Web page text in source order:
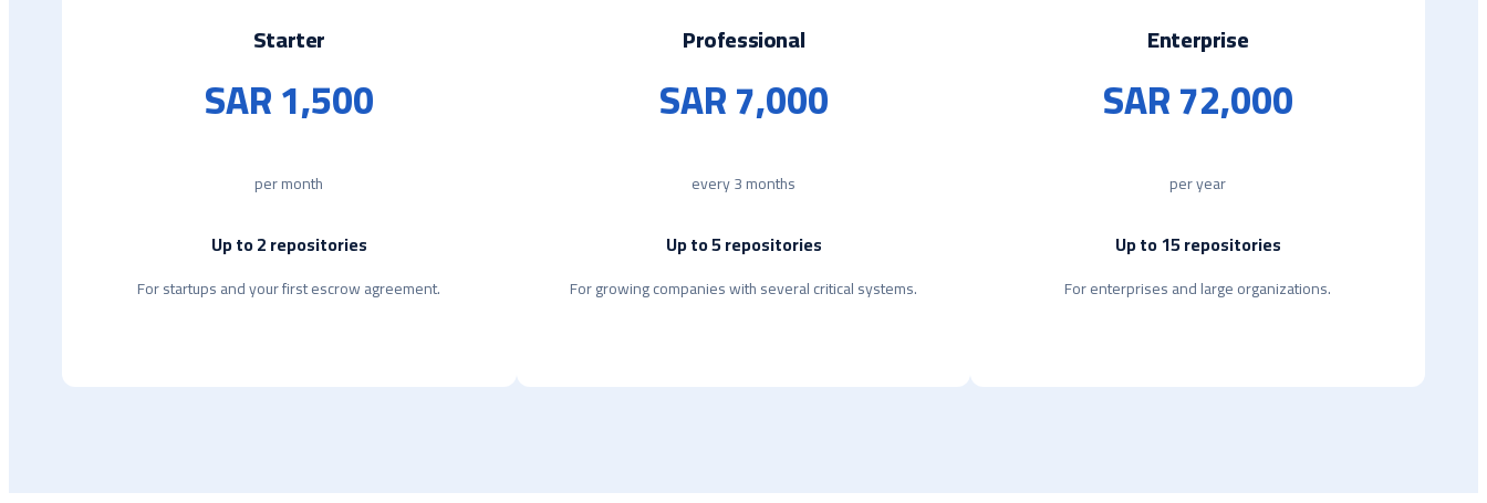
Starter
SAR 1,500
per month
Up to 2 repositories
For startups and your first escrow agreement.
Professional
SAR 7,000
every 3 months
Up to 5 repositories
For growing companies with several critical systems.
Enterprise
SAR 72,000
per year
Up to 15 repositories
For enterprises and large organizations.